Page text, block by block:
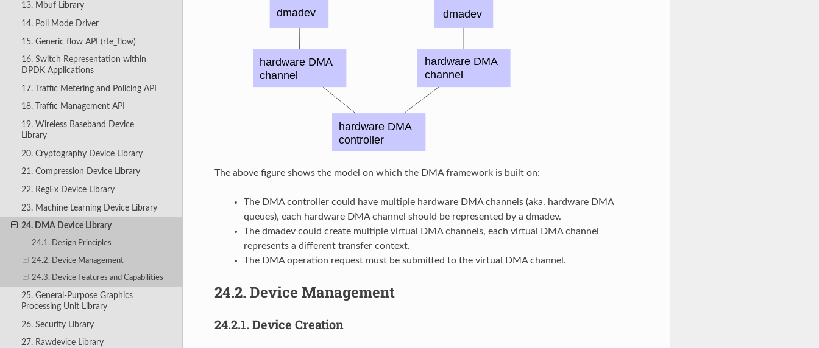
13. Mbuf Library
14. Poll Mode Driver
15. Generic flow API (rte_flow)
16. Switch Representation within
DPDK Applications
17. Traffic Metering and Policing API
18. Traffic Management API
19. Wireless Baseband Device
Library
20. Cryptography Device Library
21. Compression Device Library
22. RegEx Device Library
23. Machine Learning Device Library
24. DMA Device Library
24.1. Design Principles
24.2. Device Management
24.3. Device Features and Capabilities
25. General-Purpose Graphics
Processing Unit Library
26. Security Library
27. Rawdevice Library
The above figure shows the model on which the DMA framework is built on:
The DMA controller could have multiple hardware DMA channels (aka. hardware DMA
queues), each hardware DMA channel should be represented by a dmadev.
The dmadev could create multiple virtual DMA channels, each virtual DMA channel
represents a different transfer context.
The DMA operation request must be submitted to the virtual DMA channel.
24.2. Device Management
24.2.1. Device Creation